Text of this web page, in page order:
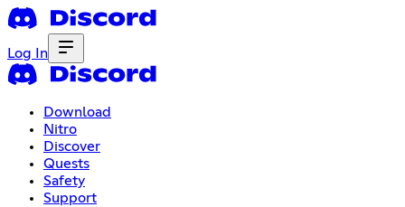
Log In
Download
Nitro
Discover
Quests
Safety
Support